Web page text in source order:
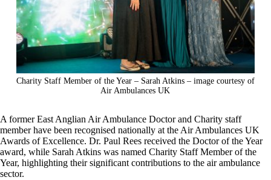
Charity Staff Member of the Year – Sarah Atkins – image courtesy of
Air Ambulances UK
A former East Anglian Air Ambulance Doctor and Charity staff
member have been recognised nationally at the Air Ambulances UK
Awards of Excellence. Dr. Paul Rees received the Doctor of the Year
award, while Sarah Atkins was named Charity Staff Member of the
Year, highlighting their significant contributions to the air ambulance
sector.